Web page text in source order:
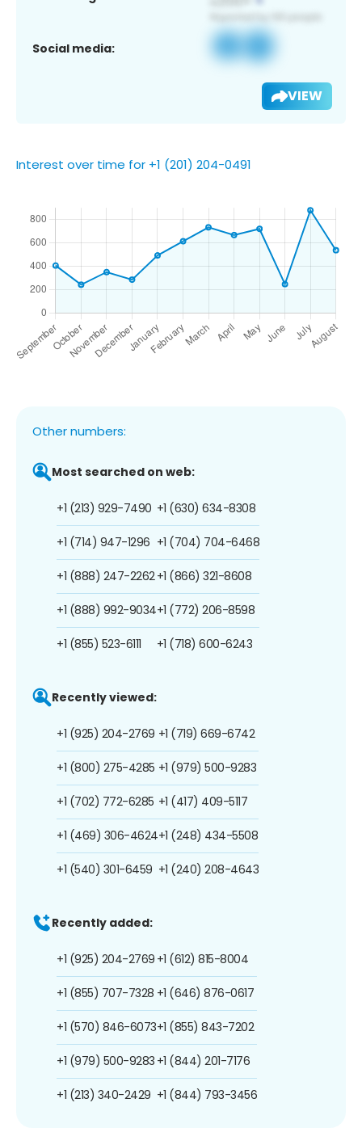
Social media:
VIEW
Interest over time for +1 (201) 204-0491
Other numbers:
Most searched on web:
+1 (213) 929-7490
+1 (714) 947-1296
+1 (888) 247-2262
+1 (888) 992-9034
+1 (855) 523-6111
+1 (630) 634-8308
+1 (704) 704-6468
+1 (866) 321-8608
+1 (772) 206-8598
+1 (718) 600-6243
Recently viewed:
+1 (925) 204-2769
+1 (800) 275-4285
+1 (702) 772-6285
+1 (469) 306-4624
+1 (540) 301-6459
+1 (719) 669-6742
+1 (979) 500-9283
+1 (417) 409-5117
+1 (248) 434-5508
+1 (240) 208-4643
Recently added:
+1 (925) 204-2769
+1 (855) 707-7328
+1 (570) 846-6073
+1 (979) 500-9283
+1 (213) 340-2429
+1 (612) 815-8004
+1 (646) 876-0617
+1 (855) 843-7202
+1 (844) 201-7176
+1 (844) 793-3456